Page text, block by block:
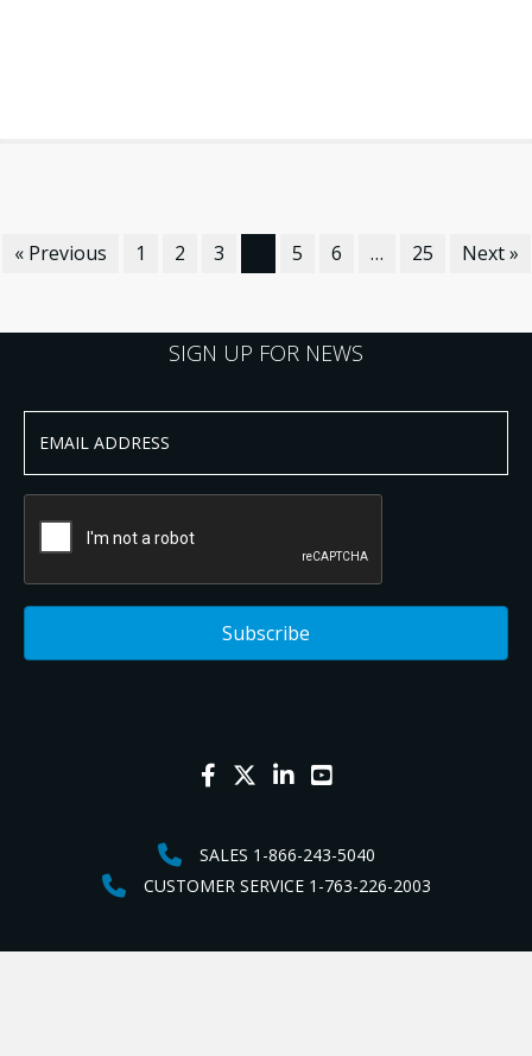
« Previous 1 2 3 5 6 … 25 Next »
SIGN UP FOR NEWS
SALES 1-866-243-5040
CUSTOMER SERVICE 1-763-226-2003